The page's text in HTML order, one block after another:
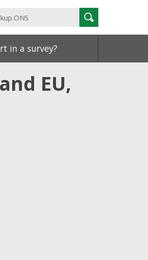
Search
Backup.ONS
Search
in a survey?
EU,